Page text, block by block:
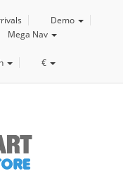
Demo
Mega Nav
€